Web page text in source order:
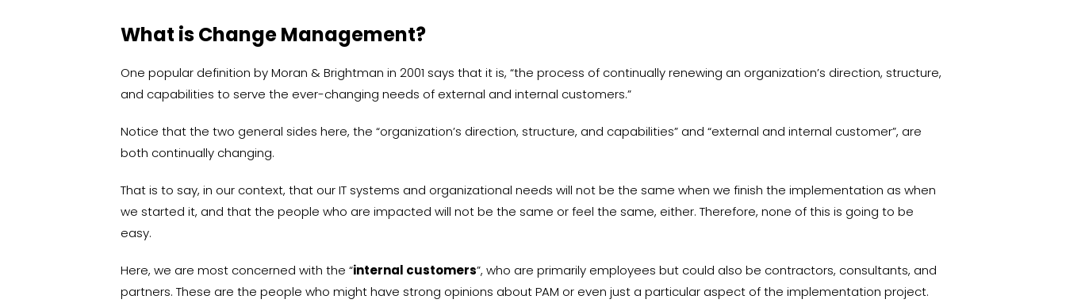
What is Change Management?
One popular definition by Moran & Brightman in 2001 says that it is, “the process of continually renewing an organization’s direction, structure,
and capabilities to serve the ever-changing needs of external and internal customers.”
Notice that the two general sides here, the “organization’s direction, structure, and capabilities” and “external and internal customer”, are
both continually changing.
That is to say, in our context, that our IT systems and organizational needs will not be the same when we finish the implementation as when
we started it, and that the people who are impacted will not be the same or feel the same, either. Therefore, none of this is going to be
easy.
Here, we are most concerned with the “internal customers”, who are primarily employees but could also be contractors, consultants, and
partners. These are the people who might have strong opinions about PAM or even just a particular aspect of the implementation project.